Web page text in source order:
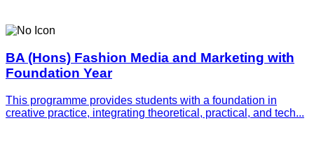
BA (Hons) Fashion Media and Marketing with
Foundation Year
This programme provides students with a foundation in
creative practice, integrating theoretical, practical, and tech...